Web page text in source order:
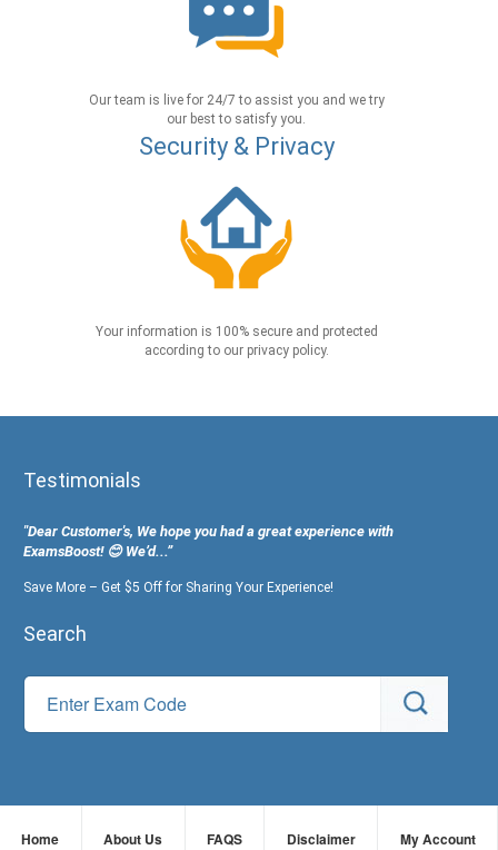
Our team is live for 24/7 to assist you and we try
our best to satisfy you.
Security & Privacy
Your information is 100% secure and protected
according to our privacy policy.
Testimonials
"Dear Customer's, We hope you had a great experience with
ExamsBoost! 😊 We’d...”
Save More – Get $5 Off for Sharing Your Experience!
Search
Home About Us FAQS Disclaimer My Account